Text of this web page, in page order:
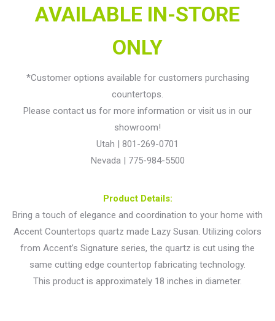
AVAILABLE IN-STORE
ONLY
*Customer options available for customers purchasing
countertops.
Please contact us for more information or visit us in our
showroom!
Utah | 801-269-0701
Nevada | 775-984-5500
Product Details:
Bring a touch of elegance and coordination to your home with
Accent Countertops quartz made Lazy Susan. Utilizing colors
from Accent’s Signature series, the quartz is cut using the
same cutting edge countertop fabricating technology.
This product is approximately 18 inches in diameter.